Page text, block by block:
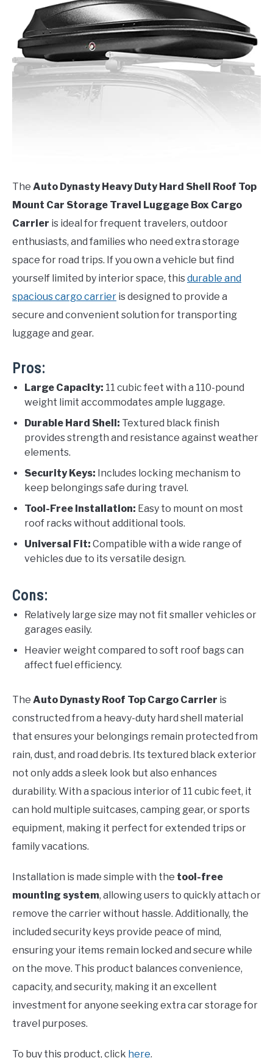
The Auto Dynasty Heavy Duty Hard Shell Roof Top
Mount Car Storage Travel Luggage Box Cargo
Carrier is ideal for frequent travelers, outdoor
enthusiasts, and families who need extra storage
space for road trips. If you own a vehicle but find
yourself limited by interior space, thisdurable and
spacious cargo carrier is designed to provide a
secure and convenient solution for transporting
luggage and gear.
Pros:
Large Capacity: 11 cubic feet with a 110-pound
weight limit accommodates ample luggage.
Durable Hard Shell: Textured black finish
provides strength and resistance against weather
elements.
Security Keys: Includes locking mechanism to
keep belongings safe during travel.
Tool-Free Installation: Easy to mount on most
roof racks without additional tools.
Universal Fit: Compatible with a wide range of
vehicles due to its versatile design.
Cons:
Relatively large size may not fit smaller vehicles or
garages easily.
Heavier weight compared to soft roof bags can
affect fuel efficiency.
The Auto Dynasty Roof Top Cargo Carrier is
constructed from a heavy-duty hard shell material
that ensures your belongings remain protected from
rain, dust, and road debris. Its textured black exterior
not only adds a sleek look but also enhances
durability. With a spacious interior of 11 cubic feet, it
can hold multiple suitcases, camping gear, or sports
equipment, making it perfect for extended trips or
family vacations.
Installation is made simple with the tool-free
mounting system, allowing users to quickly attach or
remove the carrier without hassle. Additionally, the
included security keys provide peace of mind,
ensuring your items remain locked and secure while
on the move. This product balances convenience,
capacity, and security, making it an excellent
investment for anyone seeking extra car storage for
travel purposes.
To buy this product, click here.